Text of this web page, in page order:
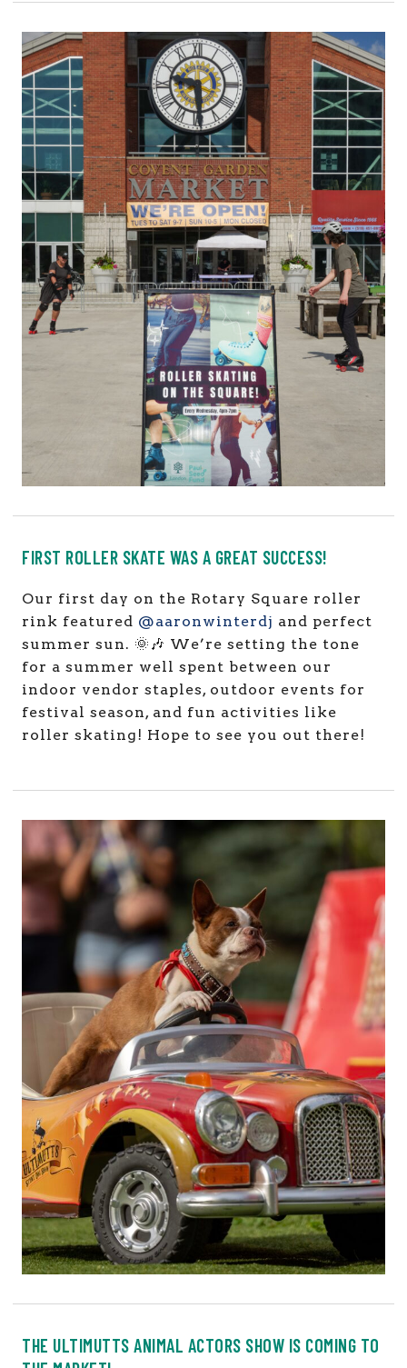
FIRST ROLLER SKATE WAS A GREAT SUCCESS!
Our first day on the Rotary Square roller
rink featured @aaronwinterdj and perfect
summer sun. 🌞🎶 We’re setting the tone
for a summer well spent between our
indoor vendor staples, outdoor events for
festival season, and fun activities like
roller skating! Hope to see you out there!
THE ULTIMUTTS ANIMAL ACTORS SHOW IS COMING TO